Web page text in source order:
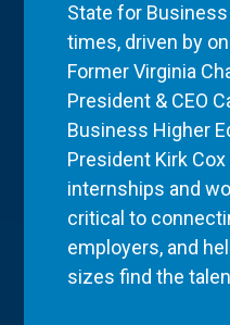
State for
times, driven by
Former Virginia
President & CEO
Business Higher
President Kirk
internships and
critical to
employers, and
sizes find the